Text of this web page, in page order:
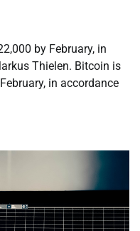
by February, in
Thielen. Bitcoin is
in accordance